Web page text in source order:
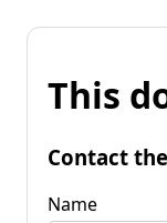
This
Contact
Name